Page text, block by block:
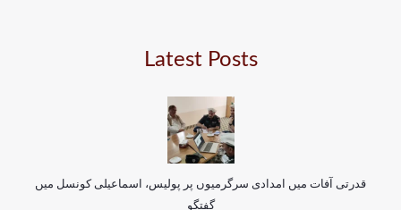
Latest Posts
قدرتی آفات میں امدادی سرگرمیوں پر پولیس، اسماعیلی کونسل میں
گفتگو